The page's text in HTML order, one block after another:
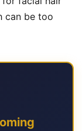
can be too